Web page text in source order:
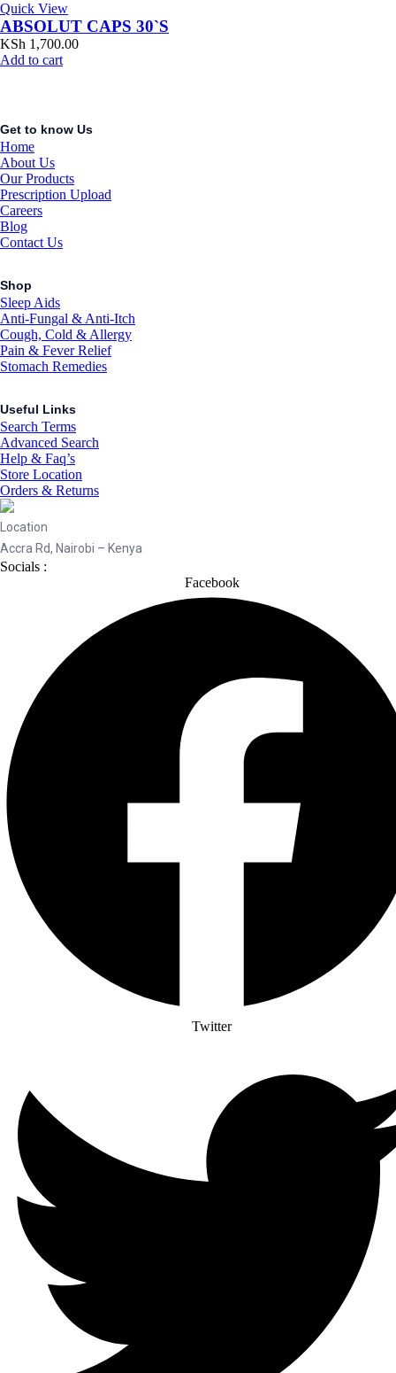
Quick View
ABSOLUT CAPS 30`S
KSh 1,700.00
Add to cart
Get to know Us
Home
About Us
Our Products
Prescription Upload
Careers
Blog
Contact Us
Shop
Sleep Aids
Anti-Fungal & Anti-Itch
Cough, Cold & Allergy
Pain & Fever Relief
Stomach Remedies
Useful Links
Search Terms
Advanced Search
Help & Faq’s
Store Location
Orders & Returns
Location
Accra Rd, Nairobi – Kenya
Socials :
Facebook
Twitter